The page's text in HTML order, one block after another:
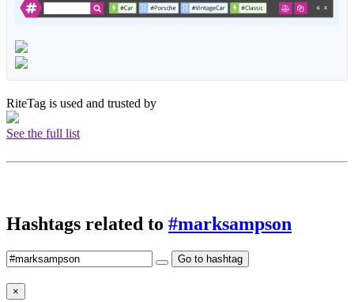
RiteTag is used and trusted by
See the full list
Hashtags related to #marksampson
Go to hashtag
×